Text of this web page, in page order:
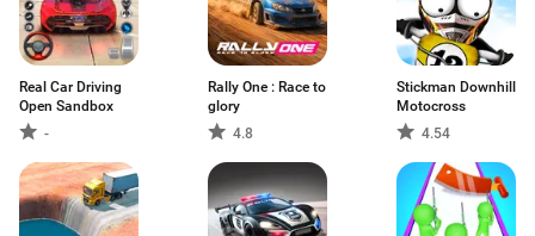
Real Car Driving
Open Sandbox
-
Rally One : Race to
glory
4.8
Stickman Downhill
Motocross
4.54